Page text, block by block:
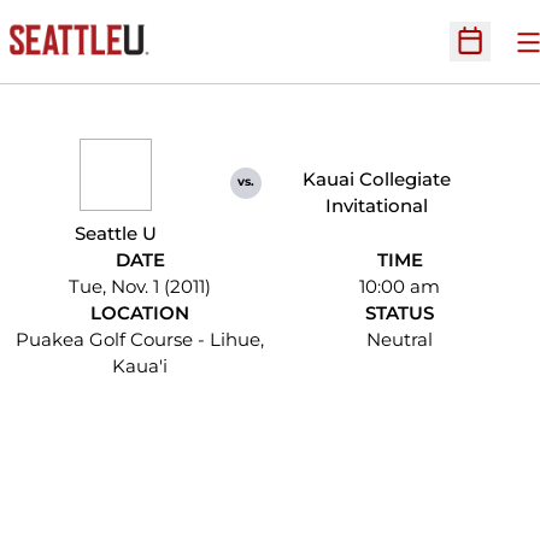
Open
Seattle U
vs.
Kauai Collegiate
Invitational
DATE
Tue, Nov. 1 (2011)
TIME
10:00 am
LOCATION
Puakea Golf Course - Lihue,
Kaua'i
STATUS
Neutral